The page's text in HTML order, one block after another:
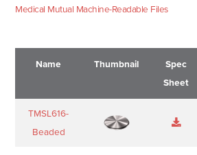
Medical Mutual Machine-Readable Files
Name Thumbnail
Spec
Sheet
Name
Sheet
TMSL616-
Beaded